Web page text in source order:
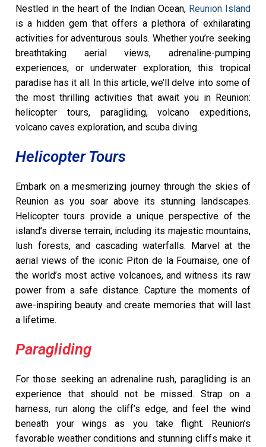
Nestled in the heart of the Indian Ocean, Reunion Island
is a hidden gem that offers a plethora of exhilarating
activities for adventurous souls. Whether you’re seeking
breathtaking aerial views, adrenaline-pumping
experiences, or underwater exploration, this tropical
paradise has it all. In this article, we’ll delve into some of
the most thrilling activities that await you in Reunion:
helicopter tours, paragliding, volcano expeditions,
volcano caves exploration, and scuba diving.
Helicopter Tours
Embark on a mesmerizing journey through the skies of
Reunion as you soar above its stunning landscapes.
Helicopter tours provide a unique perspective of the
island’s diverse terrain, including its majestic mountains,
lush forests, and cascading waterfalls. Marvel at the
aerial views of the iconic Piton de la Fournaise, one of
the world’s most active volcanoes, and witness its raw
power from a safe distance. Capture the moments of
awe-inspiring beauty and create memories that will last
a lifetime.
Paragliding
For those seeking an adrenaline rush, paragliding is an
experience that should not be missed. Strap on a
harness, run along the cliff’s edge, and feel the wind
beneath your wings as you take flight. Reunion’s
favorable weather conditions and stunning cliffs make it